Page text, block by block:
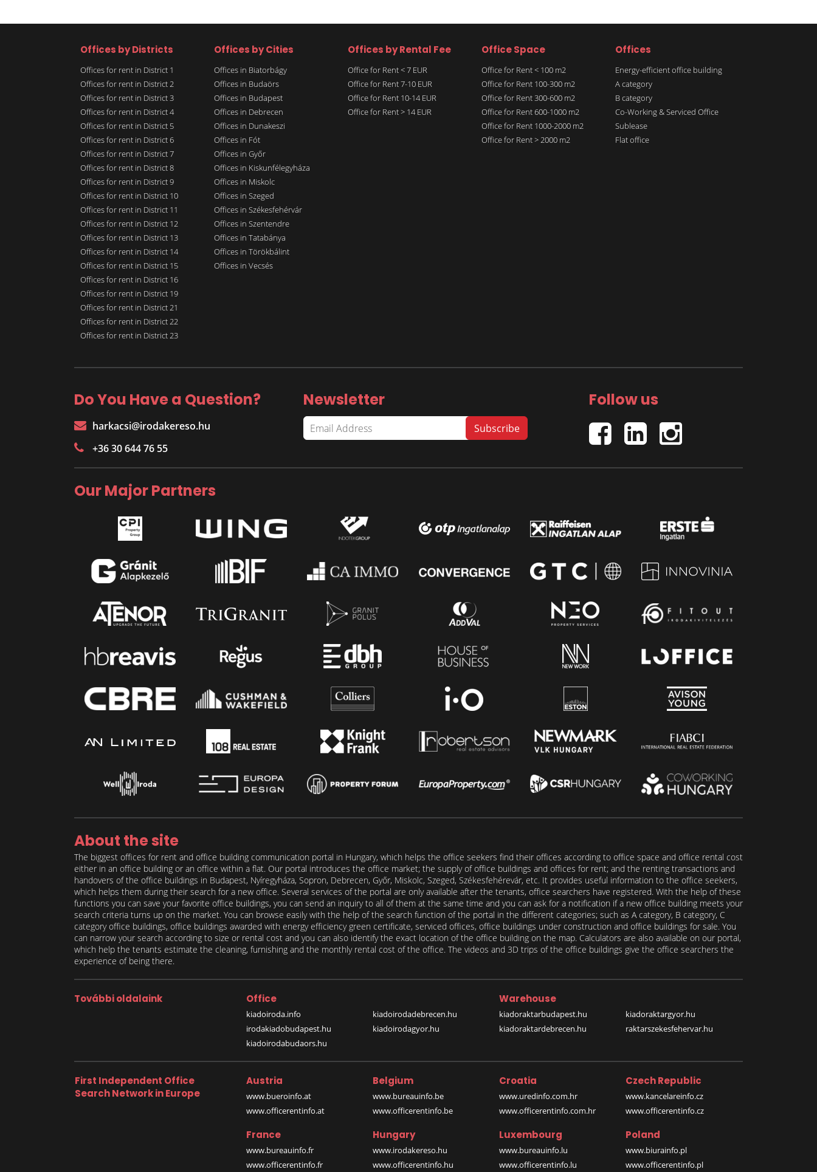
Offices by Districts
Offices for rent in District 1
Offices for rent in District 2
Offices for rent in District 3
Offices for rent in District 4
Offices for rent in District 5
Offices for rent in District 6
Offices for rent in District 7
Offices for rent in District 8
Offices for rent in District 9
Offices for rent in District 10
Offices for rent in District 11
Offices for rent in District 12
Offices for rent in District 13
Offices for rent in District 14
Offices for rent in District 15
Offices for rent in District 16
Offices for rent in District 19
Offices for rent in District 21
Offices for rent in District 22
Offices for rent in District 23
Offices by Cities
Offices in Biatorbágy
Offices in Budaörs
Offices in Budapest
Offices in Debrecen
Offices in Dunakeszi
Offices in Fót
Offices in Győr
Offices in Kiskunfélegyháza
Offices in Miskolc
Offices in Szeged
Offices in Székesfehérvár
Offices in Szentendre
Offices in Tatabánya
Offices in Törökbálint
Offices in Vecsés
Offices by Rental Fee
Office for Rent < 7 EUR
Office for Rent 7-10 EUR
Office for Rent 10-14 EUR
Office for Rent > 14 EUR
Office Space
Office for Rent < 100 m2
Office for Rent 100-300 m2
Office for Rent 300-600 m2
Office for Rent 600-1000 m2
Office for Rent 1000-2000 m2
Office for Rent > 2000 m2
Offices
Energy-efficient office building
A category
B category
Co-Working & Serviced Office
Sublease
Flat office
Do You Have a Question?
harkacsi@irodakereso.hu
+36 30 644 76 55
Newsletter Follow us
Our Major Partners
About the site
The biggest offices for rent and office building communication portal in Hungary, which helps the office seekers find their offices according to office space and office rental cost
either in an office building or an office within a flat. Our portal introduces the office market; the supply of office buildings and offices for rent; and the renting transactions and
handovers of the office buildings in Budapest, Nyíregyháza, Sopron, Debrecen, Győr, Miskolc, Szeged, Székesfehérevár, etc. It provides useful information to the office seekers,
which helps them during their search for a new office. Several services of the portal are only available after the tenants, office searchers have registered. With the help of these
functions you can save your favorite office buildings, you can send an inquiry to all of them at the same time and you can ask for a notification if a new office building meets your
search criteria turns up on the market. You can browse easily with the help of the search function of the portal in the different categories; such as A category, B category, C
category office buildings, office buildings awarded with energy efficiency green certificate, serviced offices, office buildings under construction and office buildings for sale. You
can narrow your search according to size or rental cost and you can also identify the exact location of the office building on the map. Calculators are also available on our portal,
which help the tenants estimate the cleaning, furnishing and the monthly rental cost of the office. The videos and 3D trips of the office buildings give the office searchers the
experience of being there.
További oldalaink Office
kiadoiroda.info
irodakiadobudapest.hu
kiadoirodabudaors.hu
kiadoirodadebrecen.hu
kiadoirodagyor.hu
Warehouse
kiadoraktarbudapest.hu
kiadoraktardebrecen.hu
kiadoraktargyor.hu
raktarszekesfehervar.hu
First Independent Office
Search Network in Europe
Austria
www.bueroinfo.at
www.officerentinfo.at
Belgium
www.bureauinfo.be
www.officerentinfo.be
Croatia
www.uredinfo.com.hr
www.officerentinfo.com.hr
Czech Republic
www.kancelareinfo.cz
www.officerentinfo.cz
France
www.bureauinfo.fr
www.officerentinfo.fr
Hungary
www.irodakereso.hu
www.officerentinfo.hu
Luxembourg
www.bureauinfo.lu
www.officerentinfo.lu
Poland
www.biurainfo.pl
www.officerentinfo.pl